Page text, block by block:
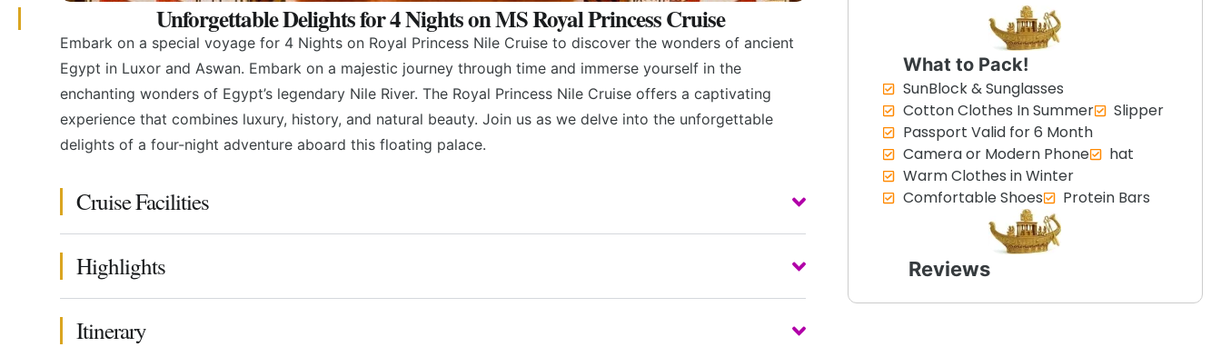
Unforgettable Delights for 4 Nights on MS Royal Princess Cruise
Embark on a special voyage for 4 Nights on Royal Princess Nile Cruise to discover the wonders of ancient
Egypt in Luxor and Aswan. Embark on a majestic journey through time and immerse yourself in the
enchanting wonders of Egypt’s legendary Nile River. The Royal Princess Nile Cruise offers a captivating
experience that combines luxury, history, and natural beauty. Join us as we delve into the unforgettable
delights of a four-night adventure aboard this floating palace.
Cruise Facilities
Highlights
Itinerary
What to Pack!
SunBlock & Sunglasses
Cotton Clothes In Summer
Slipper
Passport Valid for 6 Month
Camera or Modern Phone
hat
Warm Clothes in Winter
Comfortable Shoes
Protein Bars
Reviews